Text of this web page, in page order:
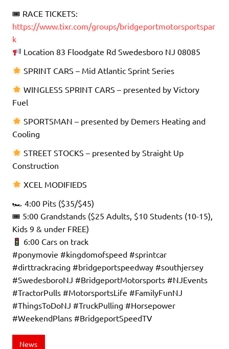
🎟 RACE TICKETS:
https://www.tixr.com/groups/bridgeportmotorsportspar
k
Location 83 Floodgate Rd Swedesboro NJ 08085
SPRINT CARS – Mid Atlantic Sprint Series
WINGLESS SPRINT CARS – presented by Victory
Fuel
SPORTSMAN – presented by Demers Heating and
Cooling
STREET STOCKS – presented by Straight Up
Construction
XCEL MODIFIEDS
🏎 4:00 Pits ($35/$45)
🎟 5:00 Grandstands ($25 Adults, $10 Students (10-15),
Kids 9 & under FREE)
6:00 Cars on track
#ponymovie #kingdomofspeed #sprintcar
#dirttrackracing #bridgeportspeedway #southjersey
#SwedesboroNJ #BridgeportMotorsports #NJEvents
#TractorPulls #MotorsportsLife #FamilyFunNJ
#ThingsToDoNJ #TruckPulling #Horsepower
#WeekendPlans #BridgeportSpeedTV
News